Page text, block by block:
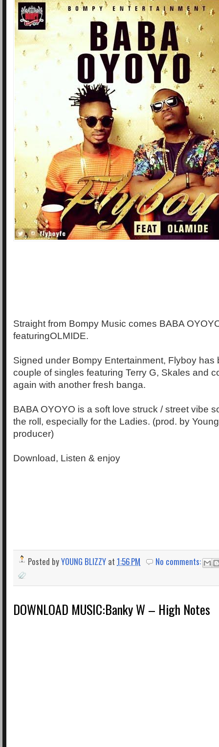
Straight from Bompy Music comes BABA
featuringOLMIDE.
Signed under Bompy Entertainment, Flyboy has
couple of singles featuring Terry G, Skales and
again with another fresh banga.
BABA OYOYO is a soft love struck / street vibe
the roll, especially for the Ladies. (prod. by
producer)
Download, Listen & enjoy
Posted byYOUNG BLIZZY at 1:56 PM No comments:
DOWNLOAD MUSIC:Banky W – High Notes